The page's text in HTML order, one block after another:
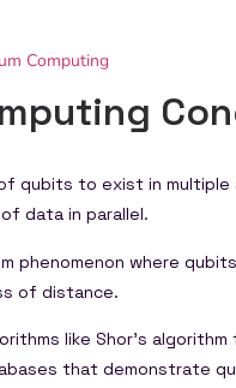
Computing
qubits to exist in multiple
data in parallel.
phenomenon where
of distance.
like Shor’s
that demonstrate